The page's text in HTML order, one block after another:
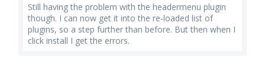
Still having the problem with the headermenu plugin
though. I can now get it into the re-loaded list of
plugins, so a step further than before. But then when I
click install I get the errors.